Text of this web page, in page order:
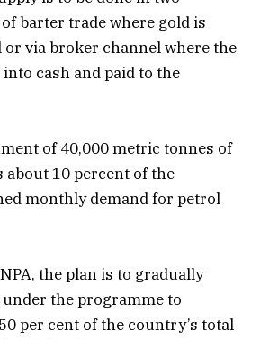
barter trade where gold is
or via broker channel where the
cash and paid to the
of 40,000 metric tonnes of
about 10 percent of the
monthly demand for petrol
the plan is to gradually
the programme to
per cent of the country’s total